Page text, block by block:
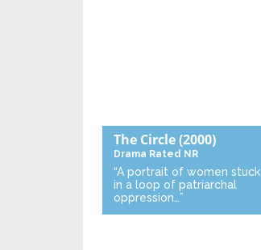
The Circle(2000)
Drama Rated NR
“A portrait of women stuck
in a loop of patriarchal
oppression…”